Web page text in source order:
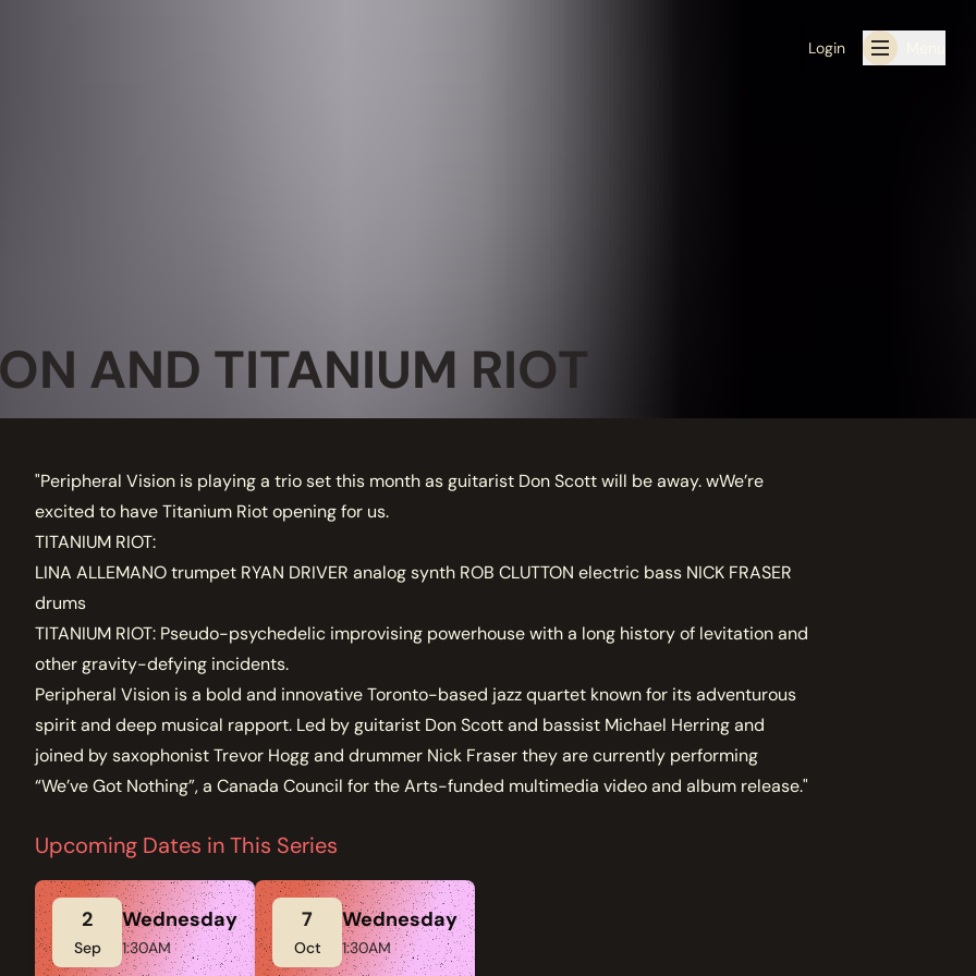
Login
AND TITANIUM RIOT
"Peripheral Vision is playing a trio set this month as guitarist Don Scott will be away. wWe’re
excited to have Titanium Riot opening for us.
TITANIUM RIOT:
LINA ALLEMANO trumpet RYAN DRIVER analog synth ROB CLUTTON electric bass NICK FRASER
drums
TITANIUM RIOT: Pseudo-psychedelic improvising powerhouse with a long history of levitation and
other gravity-defying incidents.
Peripheral Vision is a bold and innovative Toronto-based jazz quartet known for its adventurous
spirit and deep musical rapport. Led by guitarist Don Scott and bassist Michael Herring and
joined by saxophonist Trevor Hogg and drummer Nick Fraser they are currently performing
“We’ve Got Nothing”, a Canada Council for the Arts-funded multimedia video and album release."
Upcoming Dates in This Series
2
Sep
Wednesday
1:30AM
7
Oct
Wednesday
1:30AM